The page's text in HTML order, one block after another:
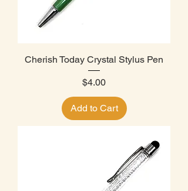
Cherish Today Crystal Stylus Pen
Price
$4.00
Add to Cart